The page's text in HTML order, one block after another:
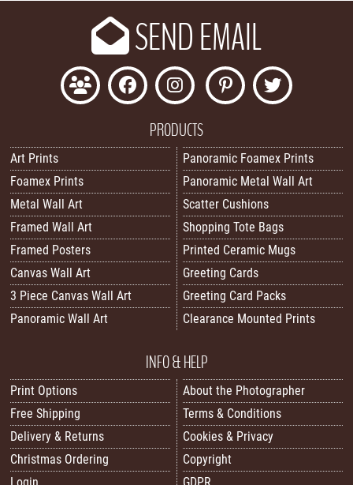
SEND EMAIL
PRODUCTS
Art Prints
Foamex Prints
Metal Wall Art
Framed Wall Art
Framed Posters
Canvas Wall Art
3 Piece Canvas Wall Art
Panoramic Wall Art
Panoramic Foamex Prints
Panoramic Metal Wall Art
Scatter Cushions
Shopping Tote Bags
Printed Ceramic Mugs
Greeting Cards
Greeting Card Packs
Clearance Mounted Prints
INFO & HELP
Print Options
Free Shipping
Delivery & Returns
Christmas Ordering
About the Photographer
Terms & Conditions
Cookies & Privacy
Copyright